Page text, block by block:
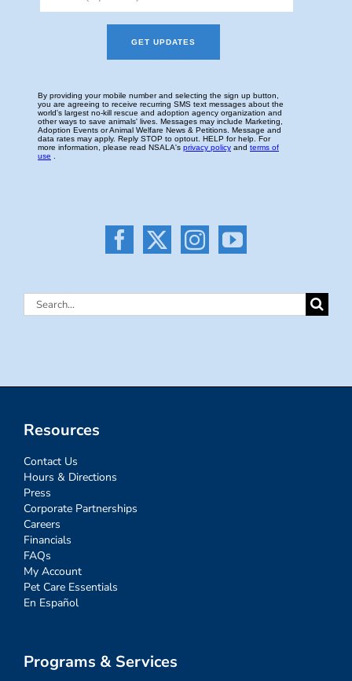
Search
Resources
Contact Us
Hours & Directions
Press
Corporate Partnerships
Careers
Financials
FAQs
My Account
Pet Care Essentials
En Español
Programs & Services